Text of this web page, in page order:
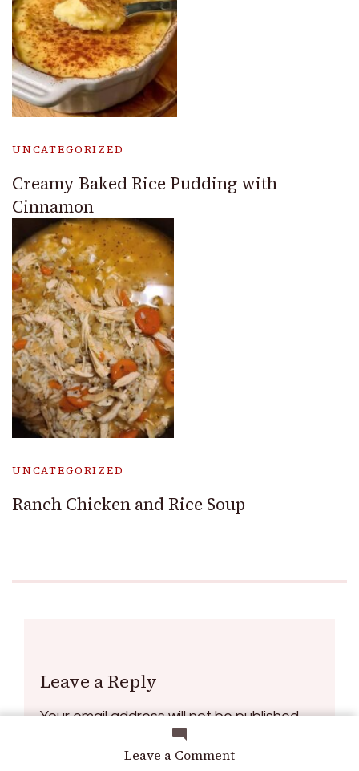
Leave a Commenton
UNCATEGORIZED
Creamy Baked Rice Pudding with
Cinnamon
UNCATEGORIZED
Ranch Chicken and Rice Soup
Leave a Reply
Your email address will not be published.
Required fields are marked